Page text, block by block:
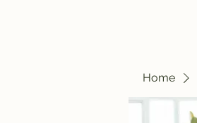
Home